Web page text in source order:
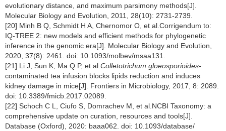
evolutionary distance, and maximum parsimony methods[J].
Molecular Biology and Evolution, 2011, 28(10): 2731-2739.
[20] Minh B Q, Schmidt H A, Chernomor O, et al.Corrigendum to:
IQ-TREE 2: new models and efficient methods for phylogenetic
inference in the genomic era[J]. Molecular Biology and Evolution,
2020, 37(8): 2461. doi: 10.1093/molbev/msaa131.
[21] Li J, Sun K, Ma Q P, et al. Colletotrichum gloeosporioides-
contaminated tea infusion blocks lipids reduction and induces
kidney damage in mice[J]. Frontiers in Microbiology, 2017, 8: 2089.
doi: 10.3389/fmicb.2017.02089.
[22] Schoch C L, Ciufo S, Domrachev M, et al.NCBI Taxonomy: a
comprehensive update on curation, resources and tools[J].
Database (Oxford), 2020: baaa062. doi: 10.1093/database/